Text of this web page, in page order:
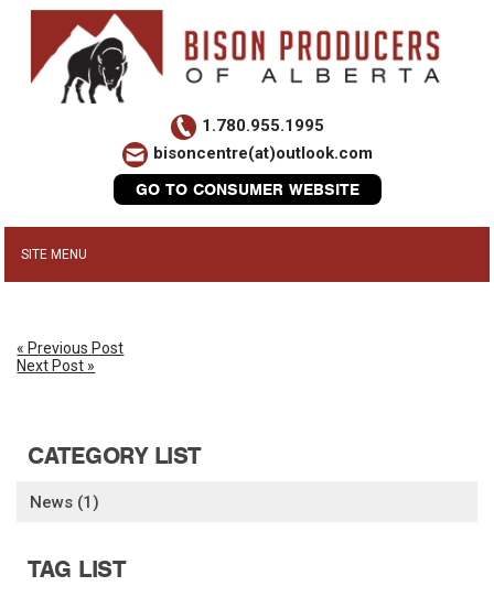
1.780.955.1995
bisoncentre(at)outlook.com
GO TO CONSUMER WEBSITE
« Previous Post
Next Post »
CATEGORY LIST
News (1)
TAG LIST